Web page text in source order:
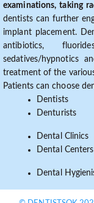
examinations, taking
dentists can further
implant placement.
antibiotics,
sedatives/hypnotics
treatment of the
Patients can choose
Dentists
Denturists
Dental Clinics
Dental Centers
Dental